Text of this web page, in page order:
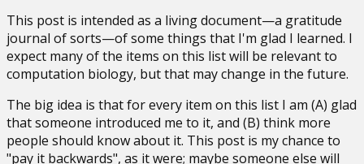
This post is intended as a living document—a gratitude
journal of sorts—of some things that I'm glad I learned. I
expect many of the items on this list will be relevant to
computation biology, but that may change in the future.
The big idea is that for every item on this list I am (A) glad
that someone introduced me to it, and (B) think more
people should know about it. This post is my chance to
"pay it backwards", as it were; maybe someone else will